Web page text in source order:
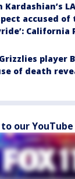
Kardashian’s
accused
California
player
of death
our